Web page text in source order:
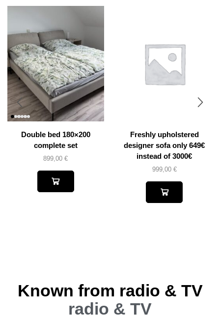
Double bed 180×200
complete set
899,00€
Freshly upholstered
designer sofa only 649€
instead of 3000€
999,00 €
Known from radio & TV
radio & TV